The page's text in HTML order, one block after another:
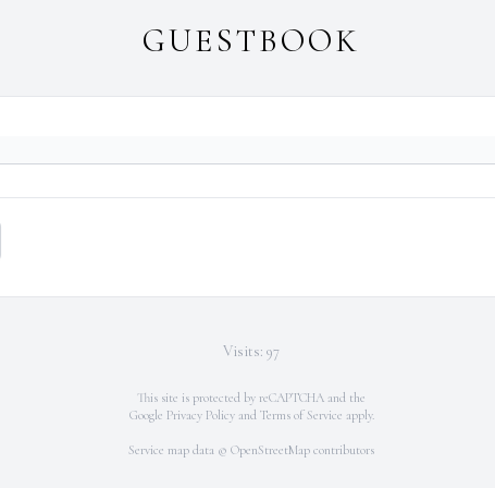
GUESTBOOK
Visits: 97
This site is protected by reCAPTCHA and the
Google Privacy Policyand Terms of Service apply.
Service map data © OpenStreetMap contributors